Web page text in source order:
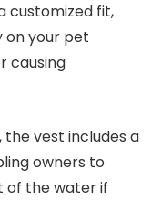
customized fit,
on your pet
causing
vest includes a
owners to
of the water if